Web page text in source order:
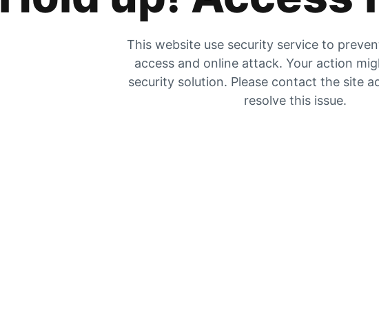
This website use security service to
access and online attack. Your action
security solution. Please contact the site
resolve this issue.